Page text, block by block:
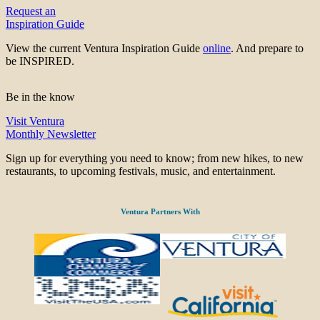
Request an
Inspiration Guide
View the current Ventura Inspiration Guide online. And prepare to
be INSPIRED.
Be in the know
Visit Ventura
Monthly Newsletter
Sign up for everything you need to know; from new hikes, to new
restaurants, to upcoming festivals, music, and entertainment.
Ventura Partners With